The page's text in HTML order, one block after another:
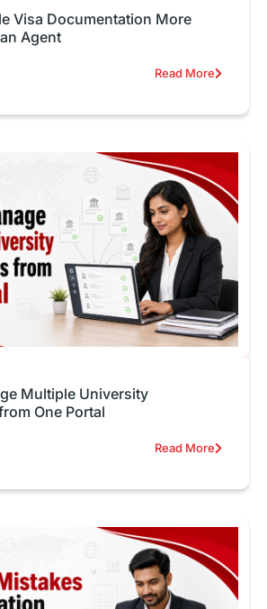
Visa Documentation More
Agent
Read More
Multiple University
One Portal
Read More